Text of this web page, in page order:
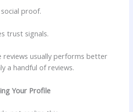
proof.
trust signals.
reviews usually performs better
a handful of reviews.
Your Profile